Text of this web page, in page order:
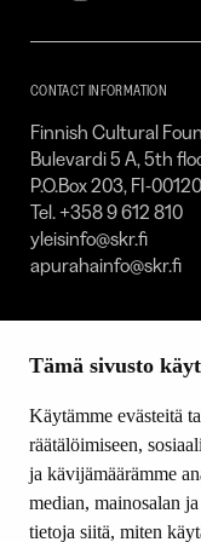
Tämä sivusto
Käytämme evästeitä
räätälöimiseen,
ja kävijämäärämme
median, mainosalan
tietoja siitä, miten
SKR
CONTACT INFORMATION
Finnish Cultural
Bulevardi 5 A, 5th
P.O.Box 203, FI-
Tel. +358 9 612 810
yleisinfo@skr.fi
apurahainfo@skr.fi
SITEMAP
Grants
Donations and
About us
What’s new
Contact us